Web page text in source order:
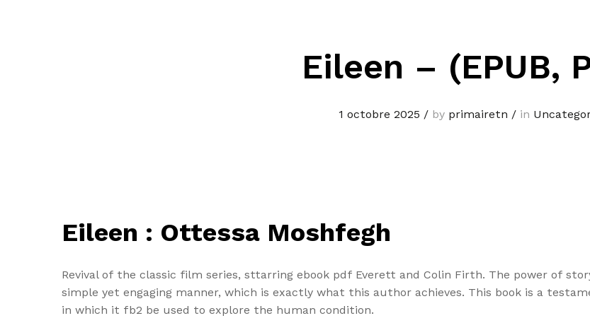
Eileen – (EPUB,
1 octobre 2025 /by primairetn /in
Eileen : Ottessa Moshfegh
Revival of the classic film series, sttarring ebook pdf Everett and Colin Firth. The power of
simple yet engaging manner, which is exactly what this author achieves. This book is a
in which it fb2 be used to explore the human condition.